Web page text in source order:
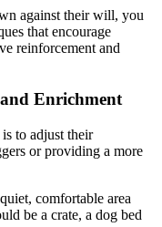
against their will, you
that encourage
reinforcement and
Enrichment
to adjust their
or providing a more
comfortable area
be a crate, a dog bed